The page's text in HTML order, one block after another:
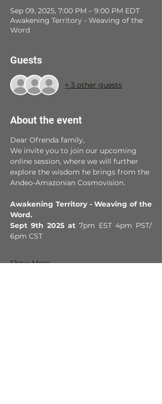
Sep 09, 2025, 7:00 PM – 9:00 PM EDT
Awakening Territory - Weaving of the
Word
Guests
+ 3 other guests
About the event
Dear Ofrenda family,
We invite you to join our upcoming
online session, where we will further
explore the wisdom he brings from the
Andeo-Amazonian Cosmovision.
Awakening Territory - Weaving of the
Word.
Sept 9th 2025 at 7pm EST 4pm PST/
6pm CST
Show More